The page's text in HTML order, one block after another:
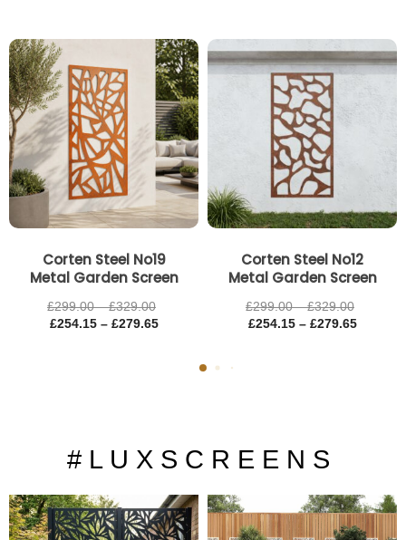
Corten Steel No19
Metal Garden Screen
£299.00 – £329.00
Price
range:
£299.00
through
£329.00
£254.15 – £279.65
Price
range:
£254.15
through
£279.65
Corten Steel No12
Metal Garden Screen
£299.00 – £329.00
range:
£254.15 – £279.65
range:
# L U X S C R E E N S